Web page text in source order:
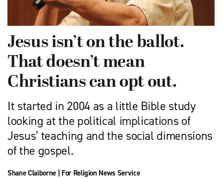
Jesus isn’t on the ballot.
That doesn’t mean
Christians can opt out.
It started in 2004 as a little Bible study
looking at the political implications of
Jesus’ teaching and the social dimensions
of the gospel.
Shane Claiborne| For Religion News Service